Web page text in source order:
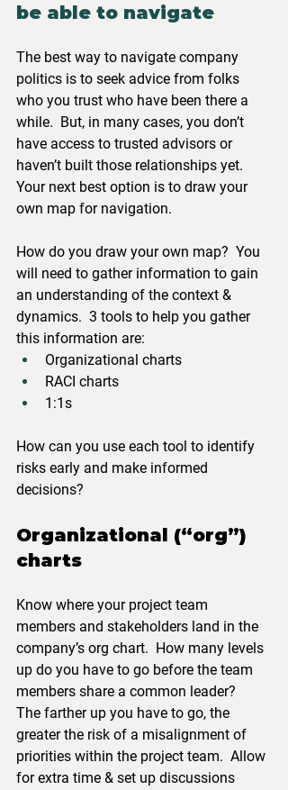
be able to navigate
The best way to navigate company
politics is to seek advice from folks
who you trust who have been there a
while.  But, in many cases, you don’t
have access to trusted advisors or
haven’t built those relationships yet.
Your next best option is to draw your
own map for navigation.
How do you draw your own map?  You
will need to gather information to gain
an understanding of the context &
dynamics.  3 tools to help you gather
this information are:
Organizational charts
RACI charts
1:1s
How can you use each tool to identify
risks early and make informed
decisions?
Organizational (“org”)
charts
Know where your project team
members and stakeholders land in the
company’s org chart.  How many levels
up do you have to go before the team
members share a common leader?
The farther up you have to go, the
greater the risk of a misalignment of
priorities within the project team.  Allow
for extra time & set up discussions